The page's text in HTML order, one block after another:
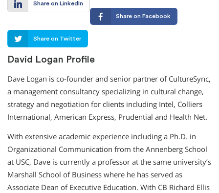
Share on LinkedIn
Share on Facebook
Share on Twitter
David Logan Profile
Dave Logan is co-founder and senior partner of CultureSync,
a management consultancy specializing in cultural change,
strategy and negotiation for clients including Intel, Colliers
International, American Express, Prudential and Health Net.
With extensive academic experience including a Ph.D. in
Organizational Communication from the Annenberg School
at USC, Dave is currently a professor at the same university’s
Marshall School of Business where he has served as
Associate Dean of Executive Education. With CB Richard Ellis